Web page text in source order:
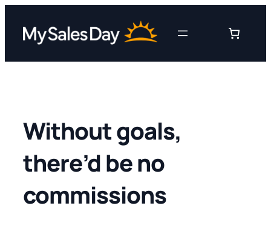
content
Without goals,
there’d be no
commissions